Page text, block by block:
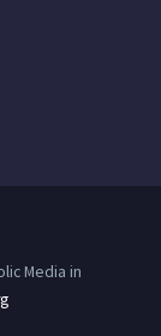
Media in